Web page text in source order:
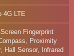
4G LTE
Fingerprint
Proximity
Hall Sensor, Infrared